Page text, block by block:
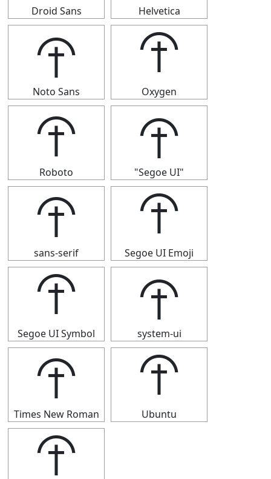
Droid Sans Helvetica
⯣
Noto Sans
⯣
Oxygen
⯣
Roboto
⯣
"Segoe UI"
⯣
sans-serif
⯣
Segoe UI Emoji
⯣
Segoe UI Symbol
⯣
system-ui
⯣
Times New Roman
⯣
Ubuntu
⯣